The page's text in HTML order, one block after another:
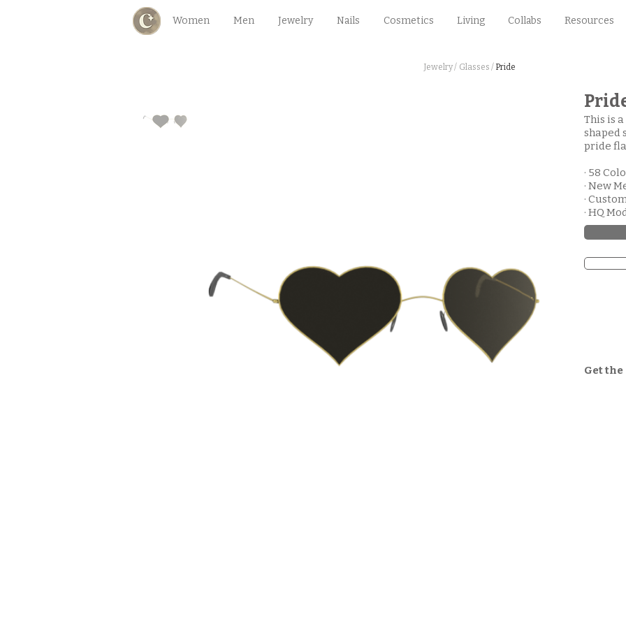
Women Men Jewelry Nails Cosmetics Living Collabs Resources
Jewelry / Glasses / Pride
This is
shaped
pride
· 58
· New
·
· HQ
Get